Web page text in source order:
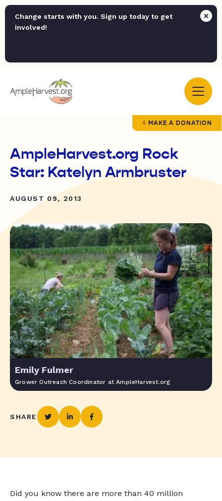
Change starts with you. Sign up today to get
involved!
MAKE A DONATION
AmpleHarvest.org Rock
Star: Katelyn Armbruster
AUGUST 09, 2013
Emily Fulmer
Grower Outreach Coordinator at AmpleHarvest.org
SHARE
Did you know there are more than 40 million